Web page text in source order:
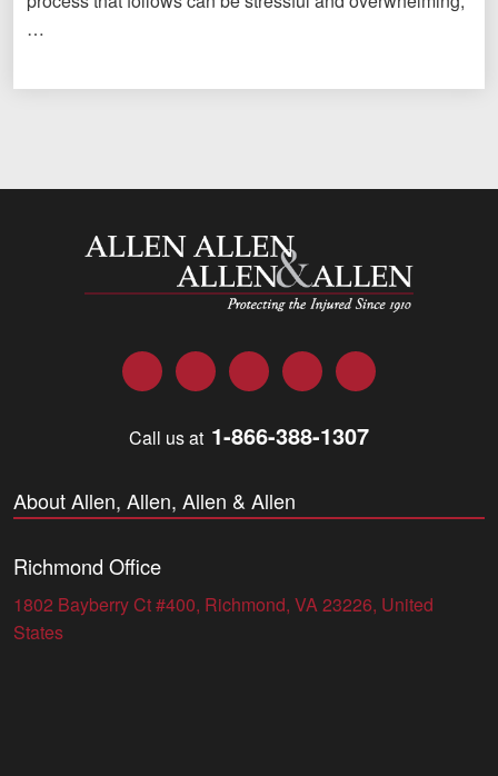
…
Allen and Allen
FacebookTwitter LinkedInYouTubeInstagram
Call us at 1-866-388-1307
About Allen, Allen, Allen & Allen
Richmond Office
1802 Bayberry Ct #400, Richmond, VA 23226, United
States